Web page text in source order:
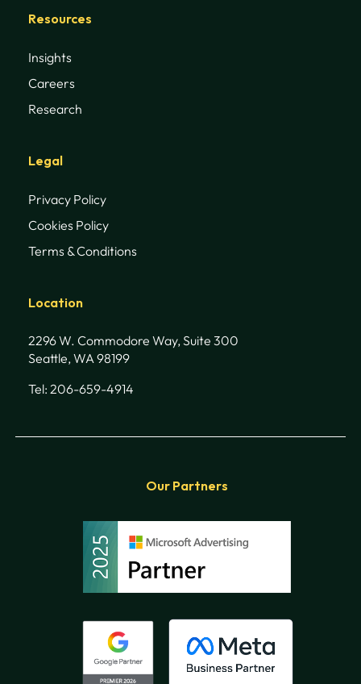
Resources
Insights
Careers
Research
Legal
Privacy Policy
Cookies Policy
Terms & Conditions
Location
2296 W. Commodore Way, Suite 300
Seattle, WA 98199
Tel: 206-659-4914
Our Partners